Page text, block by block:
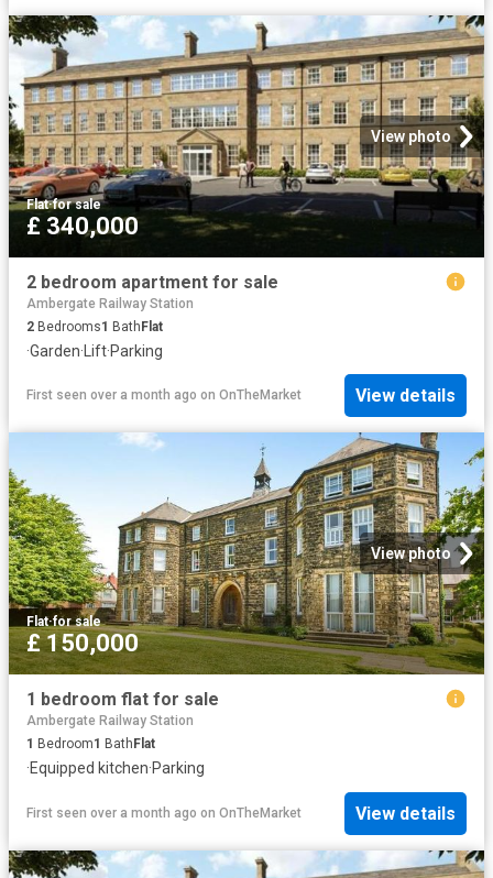
View photo
Flat·for sale
£ 340,000
2 bedroom apartment for sale
Ambergate Railway Station
2 Bedrooms1 BathFlat
·Garden·Lift·Parking
First seen over a month ago on OnTheMarket View details
View photo
Flat·for sale
£ 150,000
1 bedroom flat for sale
Ambergate Railway Station
1 Bedroom1 Bath Flat
·Equipped kitchen·Parking
First seen over a month ago on OnTheMarket View details